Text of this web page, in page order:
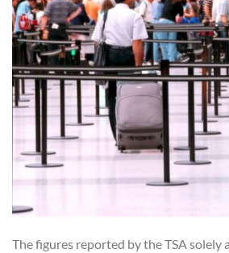
The figures reported by the TSA